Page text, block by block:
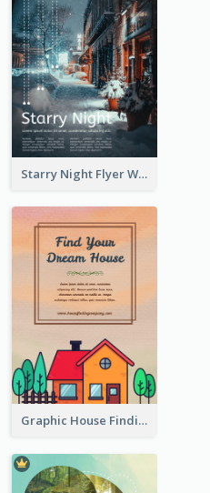
Starry Night Flyer With Street View
Graphic House Finding Flyer In Warm Colour Tone